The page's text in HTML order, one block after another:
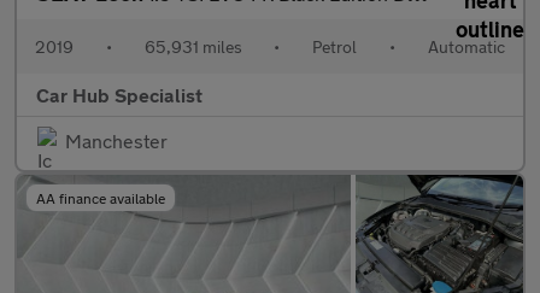
2019 • 65,931 miles • Petrol • Automatic
Car Hub Specialist
Manchester
AA finance available